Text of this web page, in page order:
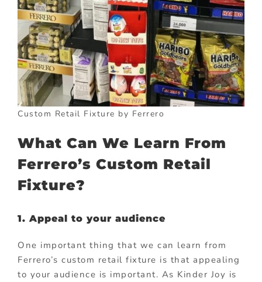
Custom Retail Fixture by Ferrero
What Can We Learn From
Ferrero’s Custom Retail
Fixture?
1. Appeal to your audience
One important thing that we can learn from
Ferrero’s custom retail fixture is that appealing
to your audience is important. As Kinder Joy is